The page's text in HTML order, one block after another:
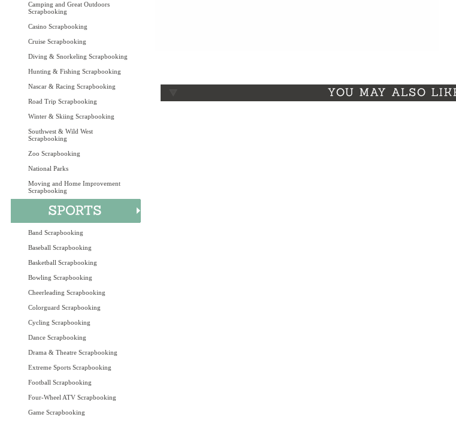
Camping and Great Outdoors
Scrapbooking
Casino Scrapbooking
Cruise Scrapbooking
Diving & Snorkeling Scrapbooking
Hunting & Fishing Scrapbooking
Nascar & Racing Scrapbooking
Road Trip Scrapbooking
Winter & Skiing Scrapbooking
Southwest & Wild West
Scrapbooking
Zoo Scrapbooking
National Parks
Moving and Home Improvement
Scrapbooking
Band Scrapbooking
Baseball Scrapbooking
Basketball Scrapbooking
Bowling Scrapbooking
Cheerleading Scrapbooking
Colorguard Scrapbooking
Cycling Scrapbooking
Dance Scrapbooking
Drama & Theatre Scrapbooking
Extreme Sports Scrapbooking
Football Scrapbooking
Four-Wheel ATV Scrapbooking
Game Scrapbooking